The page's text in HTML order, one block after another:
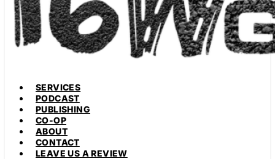
SERVICES
PODCAST
PUBLISHING
CO-OP
ABOUT
CONTACT
LEAVE US A REVIEW